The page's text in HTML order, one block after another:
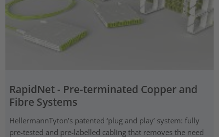
RapidNet - Pre-terminated Copper and
Fibre Systems
HellermannTyton’s patented ‘plug and play’ system: fully
pre-tested and pre-labelled cabling that removes the need